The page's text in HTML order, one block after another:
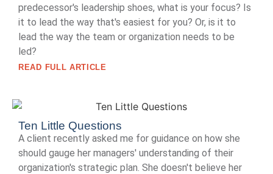
predecessor's leadership shoes, what is your focus? Is
it to lead the way that's easiest for you? Or, is it to
lead the way the team or organization needs to be
led?
READ FULL ARTICLE
Ten Little Questions
A client recently asked me for guidance on how she
should gauge her managers' understanding of their
organization's strategic plan. She doesn't believe her